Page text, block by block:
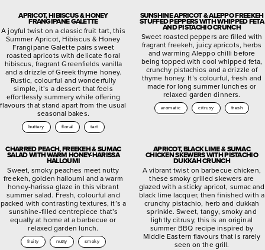
APRICOT, HIBISCUS & HONEY
FRANGIPANE GALETTE
A joyful twist on a classic fruit tart, this
Summer Apricot, Hibiscus & Honey
Frangipane Galette pairs sweet
roasted apricots with delicate floral
hibiscus, fragrant Greenfields vanilla
and a drizzle of Greek thyme honey.
Rustic, colourful and wonderfully
simple, it’s a dessert that feels
effortlessly summery while offering
flavours that stand apart from the usual
seasonal bakes.
buttery floral tart
SUNSHINE APRICOT & ALEPPO FREEKEH
STUFFED PEPPERS WITH WHIPPED FETA
AND PISTACHIO CRUNCH
Sweet roasted peppers are filled with
fragrant freekeh, juicy apricots, herbs
and warming Aleppo chilli before
being topped with cool whipped feta,
crunchy pistachios and a drizzle of
thyme honey. It’s colourful, fresh and
made for long summer lunches or
relaxed garden dinners.
aromatic citrusy fresh
CHARRED PEACH, FREEKEH & SUMAC
SALAD WITH WARM HONEY-HARISSA
HALLOUMI
Sweet, smoky peaches meet nutty
freekeh, golden halloumi and a warm
honey-harissa glaze in this vibrant
summer salad. Fresh, colourful and
packed with contrasting textures, it’s a
sunshine-filled centrepiece that’s
equally at home at a barbecue or
relaxed garden lunch.
fruity nutty smoky
APRICOT, BLACK LIME & SUMAC
CHICKEN SKEWERS WITH PISTACHIO
DUKKAH CRUNCH
A vibrant twist on barbecue chicken,
these smoky grilled skewers are
glazed with a sticky apricot, sumac and
black lime lacquer, then finished with a
crunchy pistachio, herb and dukkah
sprinkle. Sweet, tangy, smoky and
lightly citrusy, this is an original
summer BBQ recipe inspired by
Middle Eastern flavours that is rarely
seen on the grill.